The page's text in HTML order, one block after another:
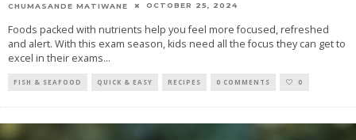
CHUMASANDE MATIWANE OCTOBER 25, 2024
Foods packed with nutrients help you feel more focused, refreshed
and alert. With this exam season, kids need all the focus they can get to
excel in their exams...
FISH & SEAFOOD QUICK & EASY RECIPES 0 COMMENTS 0